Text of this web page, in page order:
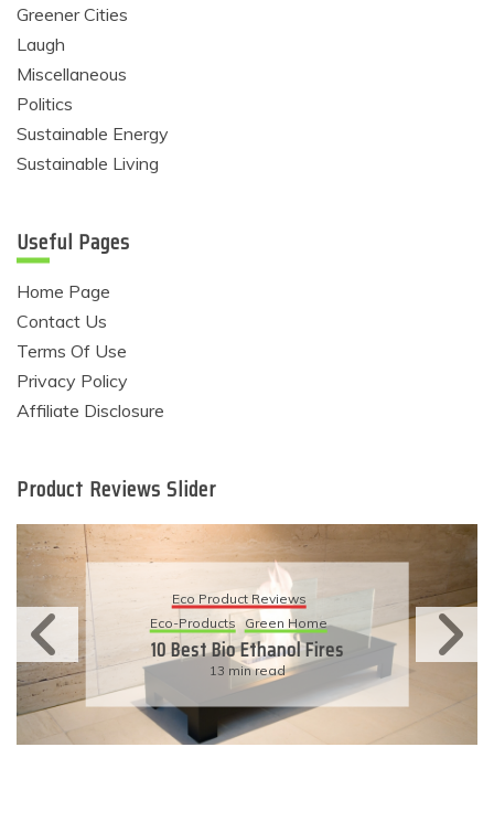
Greener Cities
Laugh
Miscellaneous
Politics
Sustainable Energy
Sustainable Living
Useful Pages
Home Page
Contact Us
Terms Of Use
Privacy Policy
Affiliate Disclosure
Product Reviews Slider
Eco Product Reviews
Eco-Products Sustainable Living
11 Simple Ways To Have An
Eco-Friendly Wedding
6 min read